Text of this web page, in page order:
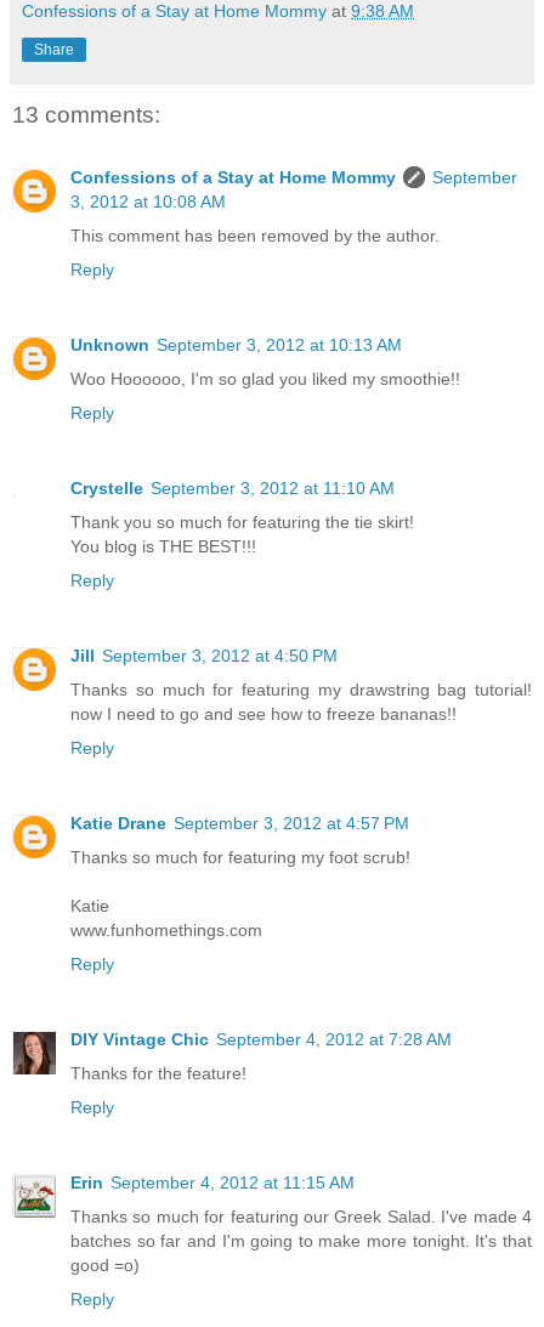
Confessions of a Stay at Home Mommy at 9:38 AM
Share
13 comments:
Confessions of a Stay at Home Mommy
September
3, 2012 at 10:08 AM
This comment has been removed by the author.
Reply
Unknown September 3, 2012 at 10:13 AM
Woo Hoooooo, I'm so glad you liked my smoothie!!
Reply
Crystelle September 3, 2012 at 11:10 AM
Thank you so much for featuring the tie skirt!
You blog is THE BEST!!!
Reply
Jill September 3, 2012 at 4:50 PM
Thanks so much for featuring my drawstring bag tutorial!
now I need to go and see how to freeze bananas!!
Reply
Katie Drane September 3, 2012 at 4:57 PM
Thanks so much for featuring my foot scrub!
Katie
www.funhomethings.com
Reply
DIY Vintage Chic September 4, 2012 at 7:28 AM
Thanks for the feature!
Reply
Erin September 4, 2012 at 11:15 AM
Thanks so much for featuring our Greek Salad. I've made 4
batches so far and I'm going to make more tonight. It's that
good =o)
Reply